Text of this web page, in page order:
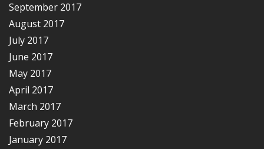
September 2017
August 2017
July 2017
June 2017
May 2017
April 2017
March 2017
February 2017
January 2017